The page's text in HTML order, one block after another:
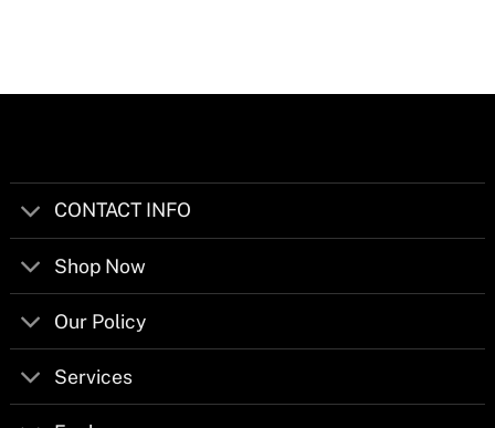
CONTACT INFO
Shop Now
Our Policy
Services